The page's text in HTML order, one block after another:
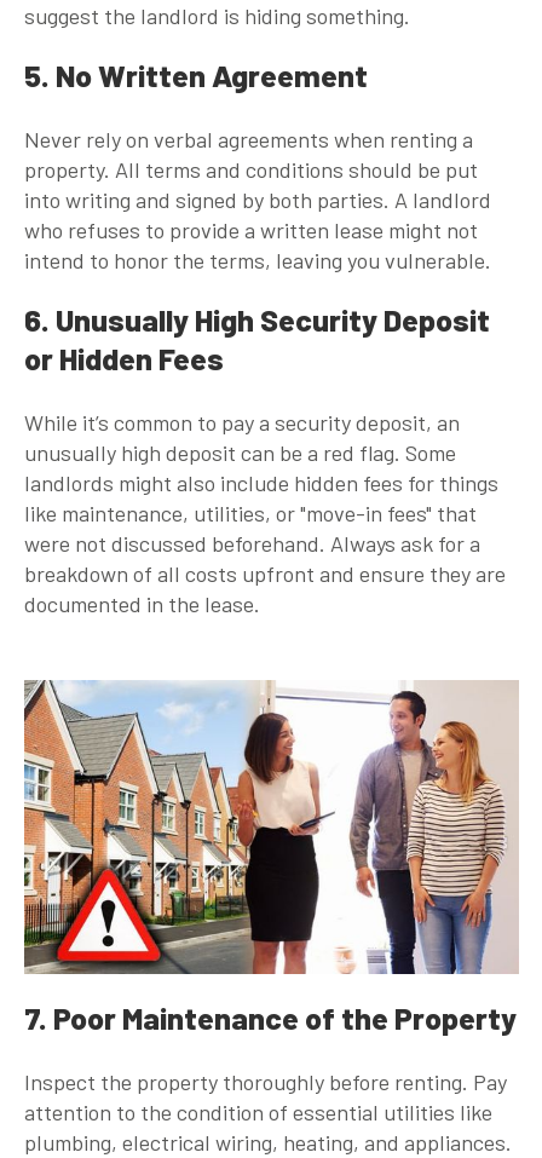
suggest the landlord is hiding something.
5. No Written Agreement
Never rely on verbal agreements when renting a
property. All terms and conditions should be put
into writing and signed by both parties. A landlord
who refuses to provide a written lease might not
intend to honor the terms, leaving you vulnerable.
6. Unusually High Security Deposit
or Hidden Fees
While it’s common to pay a security deposit, an
unusually high deposit can be a red flag. Some
landlords might also include hidden fees for things
like maintenance, utilities, or "move-in fees" that
were not discussed beforehand. Always ask for a
breakdown of all costs upfront and ensure they are
documented in the lease.
7. Poor Maintenance of the Property
Inspect the property thoroughly before renting. Pay
attention to the condition of essential utilities like
plumbing, electrical wiring, heating, and appliances.